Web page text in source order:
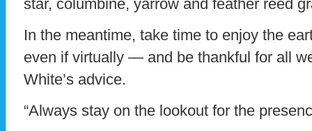
star, columbine, yarrow and feather reed
In the meantime, take time to enjoy the
even if virtually — and be thankful for all
White’s advice.
“Always stay on the lookout for the